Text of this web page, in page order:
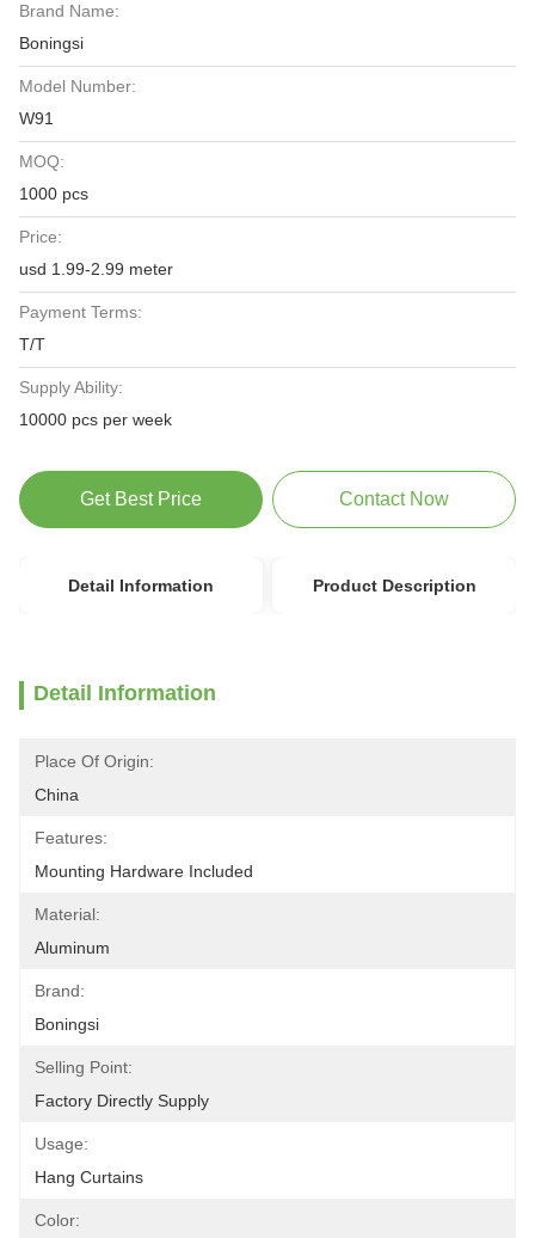
Brand Name:
Boningsi
Model Number:
W91
MOQ:
1000 pcs
Price:
usd 1.99-2.99 meter
Payment Terms:
T/T
Supply Ability:
10000 pcs per week
Get Best Price Contact Now
Detail Information Product Description
Detail Information
Place Of Origin:
China
Features:
Mounting Hardware Included
Material:
Aluminum
Brand:
Boningsi
Selling Point:
Factory Directly Supply
Usage:
Hang Curtains
Color: